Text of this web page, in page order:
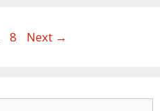
Page
8 Next →